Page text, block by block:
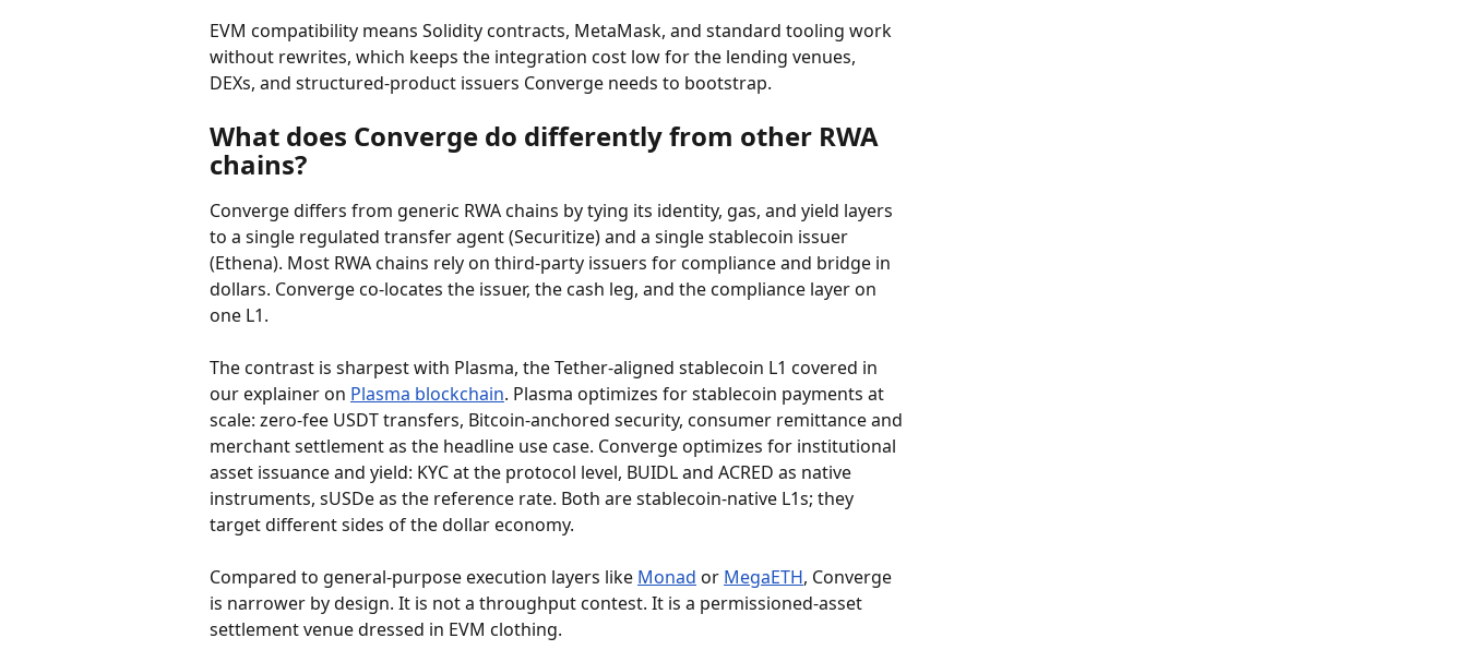
EVM compatibility means Solidity contracts, MetaMask, and standard tooling work
without rewrites, which keeps the integration cost low for the lending venues,
DEXs, and structured-product issuers Converge needs to bootstrap.
What does Converge do differently from other RWA
chains?
Converge differs from generic RWA chains by tying its identity, gas, and yield layers
to a single regulated transfer agent (Securitize) and a single stablecoin issuer
(Ethena). Most RWA chains rely on third-party issuers for compliance and bridge in
dollars. Converge co-locates the issuer, the cash leg, and the compliance layer on
one L1.
The contrast is sharpest with Plasma, the Tether-aligned stablecoin L1 covered in
our explainer on Plasma blockchain. Plasma optimizes for stablecoin payments at
scale: zero-fee USDT transfers, Bitcoin-anchored security, consumer remittance and
merchant settlement as the headline use case. Converge optimizes for institutional
asset issuance and yield: KYC at the protocol level, BUIDL and ACRED as native
instruments, sUSDe as the reference rate. Both are stablecoin-native L1s; they
target different sides of the dollar economy.
Compared to general-purpose execution layers like Monad or MegaETH, Converge
is narrower by design. It is not a throughput contest. It is a permissioned-asset
settlement venue dressed in EVM clothing.